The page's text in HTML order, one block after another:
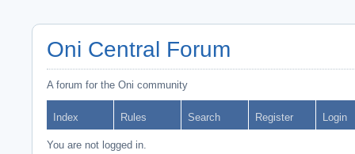
Oni Central Forum
A forum for the Oni community
Index Rules Search Register Login
You are not logged in.